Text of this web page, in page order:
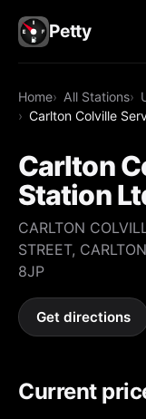
Petty
Home All Stations
Carlton Colville
Carlton
Station
CARLTON
STREET,
8JP
Get directions
Current